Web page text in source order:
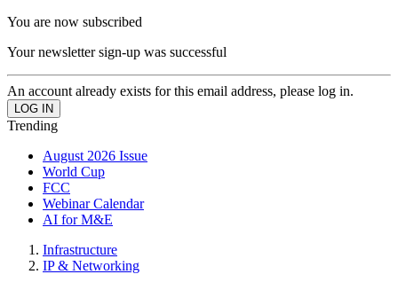
You are now subscribed
Your newsletter sign-up was successful
An account already exists for this email address, please log in.
Trending
August 2026 Issue
World Cup
FCC
Webinar Calendar
AI for M&E
Infrastructure
IP & Networking